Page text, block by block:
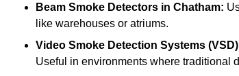
Beam Smoke Detectors in Chatham:
like warehouses or atriums.
Video Smoke Detection Systems (VSD)
Useful in environments where traditional